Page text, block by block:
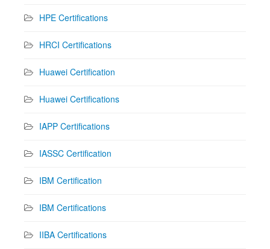
HPE Certifications
HRCI Certifications
Huawei Certification
Huawei Certifications
IAPP Certifications
IASSC Certification
IBM Certification
IBM Certifications
IIBA Certifications